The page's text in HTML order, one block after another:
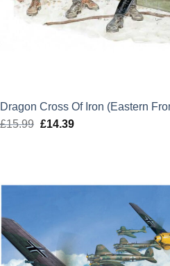
Dragon Cross Of Iron (Eastern
£15.99 Original
£14.39Current